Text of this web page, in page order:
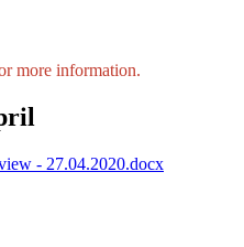
more information.
- 27.04.2020.docx